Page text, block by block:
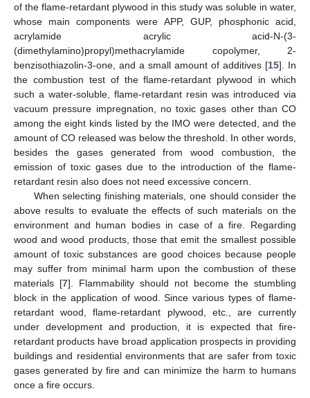
of the flame-retardant plywood in this study was soluble in water,
whose main components were APP, GUP, phosphonic acid,
acrylamide acrylic acid-N-(3-
(dimethylamino)propyl)methacrylamide copolymer, 2-
benzisothiazolin-3-one, and a small amount of additives [15]. In
the combustion test of the flame-retardant plywood in which
such a water-soluble, flame-retardant resin was introduced via
vacuum pressure impregnation, no toxic gases other than CO
among the eight kinds listed by the IMO were detected, and the
amount of CO released was below the threshold. In other words,
besides the gases generated from wood combustion, the
emission of toxic gases due to the introduction of the flame-
retardant resin also does not need excessive concern.
When selecting finishing materials, one should consider the
above results to evaluate the effects of such materials on the
environment and human bodies in case of a fire. Regarding
wood and wood products, those that emit the smallest possible
amount of toxic substances are good choices because people
may suffer from minimal harm upon the combustion of these
materials [7]. Flammability should not become the stumbling
block in the application of wood. Since various types of flame-
retardant wood, flame-retardant plywood, etc., are currently
under development and production, it is expected that fire-
retardant products have broad application prospects in providing
buildings and residential environments that are safer from toxic
gases generated by fire and can minimize the harm to humans
once a fire occurs.